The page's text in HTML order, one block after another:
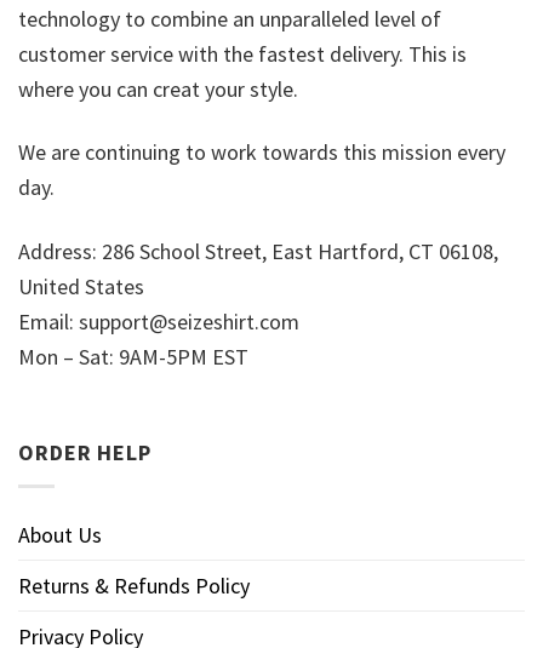
technology to combine an unparalleled level of
customer service with the fastest delivery. This is
where you can creat your style.
We are continuing to work towards this mission every
day.
Address: 286 School Street, East Hartford, CT 06108,
United States
Email: support@seizeshirt.com
Mon – Sat: 9AM-5PM EST
ORDER HELP
About Us
Returns & Refunds Policy
Privacy Policy